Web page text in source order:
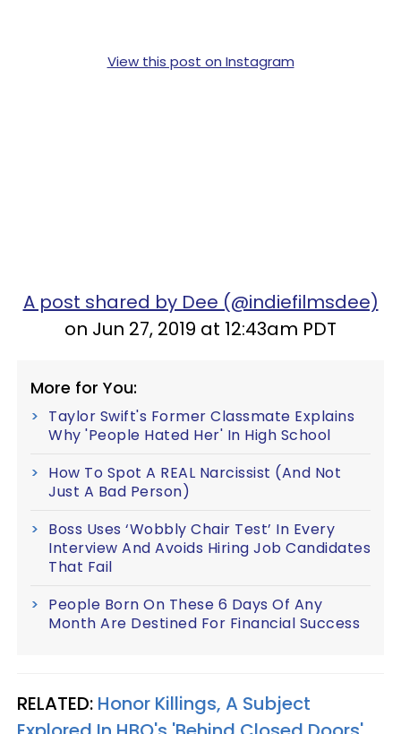
View this post on Instagram
A post shared by Dee (@indiefilmsdee)
on Jun 27, 2019 at 12:43am PDT
More for You:
Taylor Swift's Former Classmate Explains
Why 'People Hated Her' In High School
How To Spot A REAL Narcissist (And Not
Just A Bad Person)
Boss Uses ‘Wobbly Chair Test’ In Every
Interview And Avoids Hiring Job Candidates
That Fail
People Born On These 6 Days Of Any
Month Are Destined For Financial Success
RELATED: Honor Killings, A Subject